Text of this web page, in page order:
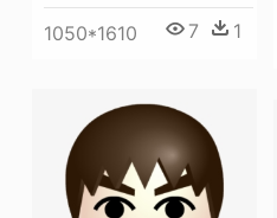
1050*1610 7 1